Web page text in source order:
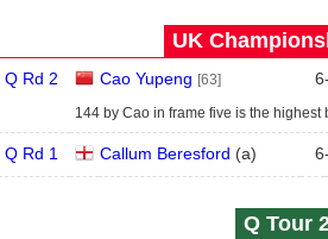
UK
Q Rd 2 Cao Yupeng [63] 6
144 by Cao in frame five is the highest
Q Rd 1 Callum Beresford (a) 6
Q Tour